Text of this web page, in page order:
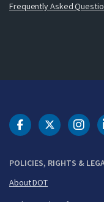
Frequently Asked
POLICIES, RIGHTS &
About DOT
DOT Facebook
DOT